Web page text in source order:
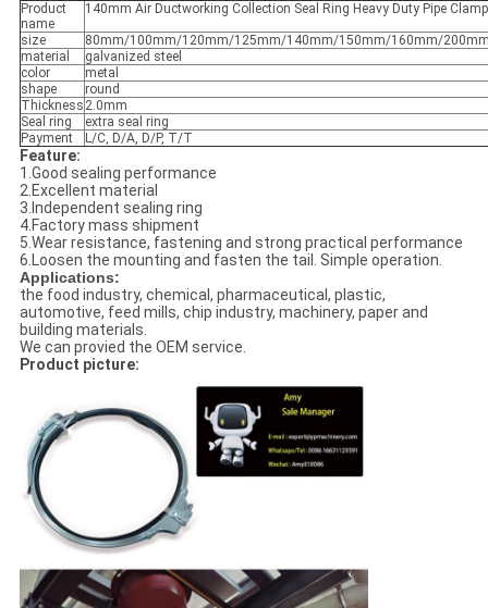
Product
name
140mm Air Ductworking Collection Seal Ring Heavy Duty Pipe
size
80mm/100mm/120mm/125mm/140mm/150mm/160mm/
material
galvanized steel
color
metal
shape
round
Thickness 2.0mm
Seal ring
extra seal ring
Payment
L/C, D/A, D/P, T/T
Feature:
1.Good sealing performance
2.Excellent material
3.Independent sealing ring
4.Factory mass shipment
5.Wear resistance, fastening and strong practical performance
6.Loosen the mounting and fasten the tail. Simple operation.
Applications:
the food industry, chemical, pharmaceutical, plastic,
automotive, feed mills, chip industry, machinery, paper and
building materials.
We can provied the OEM service.
Product picture: